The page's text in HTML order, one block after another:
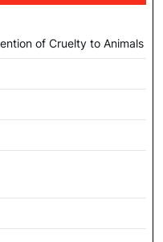
of Cruelty to Animals